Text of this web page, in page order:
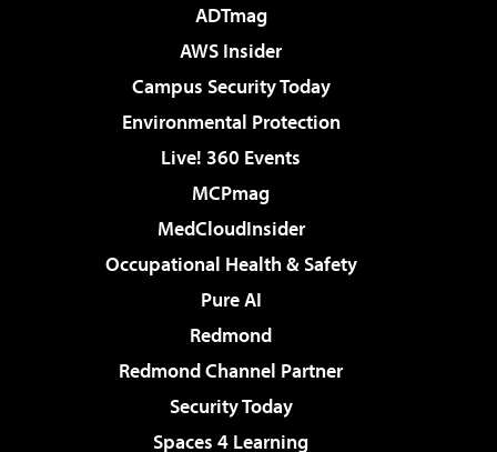
ADTmag
AWS Insider
Campus Security Today
Environmental Protection
Live! 360 Events
MCPmag
MedCloudInsider
Occupational Health & Safety
Pure AI
Redmond
Redmond Channel Partner
Security Today
Spaces 4 Learning